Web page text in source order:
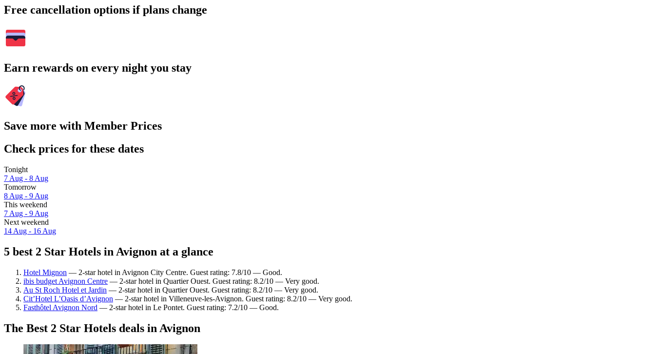
Free cancellation options if plans change
Earn rewards on every night you stay
Save more with Member Prices
Check prices for these dates
Tonight
7 Aug - 8 Aug
Tomorrow
8 Aug - 9 Aug
This weekend
7 Aug - 9 Aug
Next weekend
14 Aug - 16 Aug
5 best 2 Star Hotels in Avignon at a glance
Hotel Mignon — 2-star hotel in Avignon City Centre. Guest rating: 7.8/10 — Good.
ibis budget Avignon Centre — 2-star hotel in Quartier Ouest. Guest rating: 8.2/10 — Very good.
Au St Roch Hotel et Jardin — 2-star hotel in Quartier Ouest. Guest rating: 8.2/10 — Very good.
Cit’Hotel L’Oasis d’Avignon — 2-star hotel in Villeneuve-les-Avignon. Guest rating: 8.2/10 — Very good.
Fasthôtel Avignon Nord — 2-star hotel in Le Pontet. Guest rating: 7.2/10 — Good.
The Best 2 Star Hotels deals in Avignon